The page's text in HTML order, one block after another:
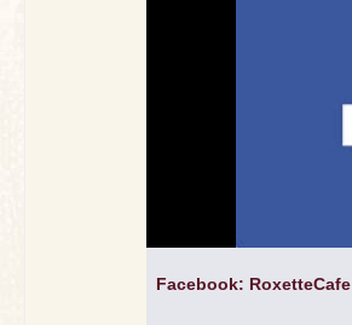
Facebook: RoxetteCafe